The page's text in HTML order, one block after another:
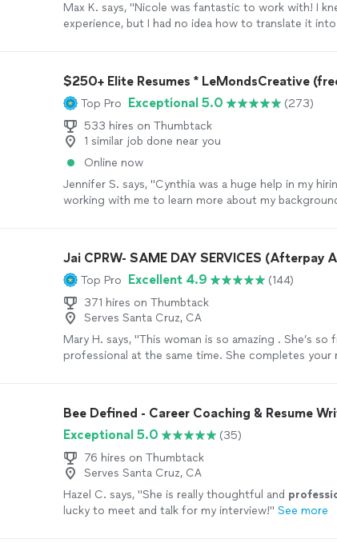
Max K. says, "Nicole was fantastic to work with! I
experience, but I had no idea how to translate it
professional, and did an amazing job highlighting my
highly recommend her to anyone looking to take
the next level"
See more
$250+ Elite Resumes * LeMondsCreative
Top Pro Exceptional 5.0
(273)
533 hires on Thumbtack
1 similar job done near you
Online now
Jennifer S. says, "Cynthia was a huge help in my
working with me to learn more about my
again Cynthia!" See more
Jai CPRW- SAME DAY SERVICES (Afterpay
Top Pro Excellent 4.9
(144)
371 hires on Thumbtack
Serves Santa Cruz, CA
Mary H. says, "This woman is so amazing . She’s so
professional at the same time. She completes
Bee Defined - Career Coaching & Resume
Exceptional 5.0
(35)
76 hires on Thumbtack
Serves Santa Cruz, CA
Hazel C. says, "She is really thoughtful and
lucky to meet and talk for my interview!" See more